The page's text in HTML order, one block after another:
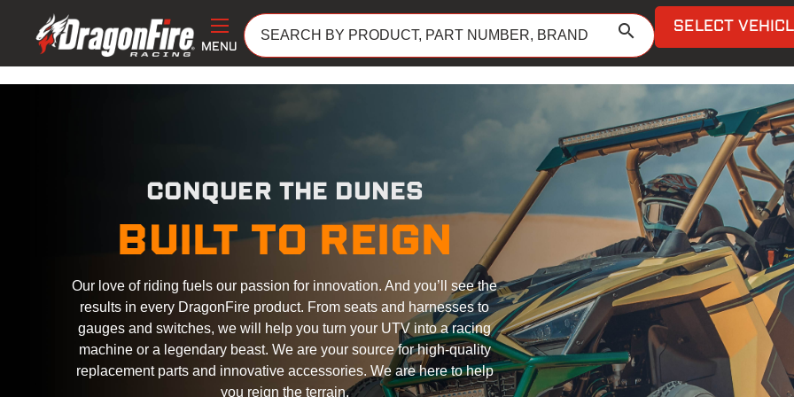
MENU
search SELECT
CONQUER THE DUNES
BUILT TO REIGN
Our love of riding fuels our passion for innovation. And you’ll see the
results in every DragonFire product. From seats and harnesses to
gauges and switches, we will help you turn your UTV into a racing
machine or a legendary beast. We are your source for high-quality
replacement parts and innovative accessories. We are here to help
you reign the terrain.